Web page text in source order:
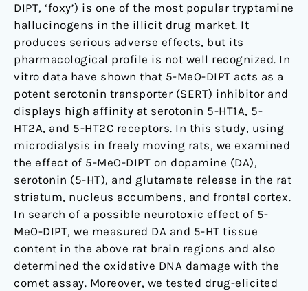
DIPT, ‘foxy’) is one of the most popular tryptamine
hallucinogens in the illicit drug market. It
produces serious adverse effects, but its
pharmacological profile is not well recognized. In
vitro data have shown that 5-MeO-DIPT acts as a
potent serotonin transporter (SERT) inhibitor and
displays high affinity at serotonin 5-HT1A, 5-
HT2A, and 5-HT2C receptors. In this study, using
microdialysis in freely moving rats, we examined
the effect of 5-MeO-DIPT on dopamine (DA),
serotonin (5-HT), and glutamate release in the rat
striatum, nucleus accumbens, and frontal cortex.
In search of a possible neurotoxic effect of 5-
MeO-DIPT, we measured DA and 5-HT tissue
content in the above rat brain regions and also
determined the oxidative DNA damage with the
comet assay. Moreover, we tested drug-elicited
in
Rats